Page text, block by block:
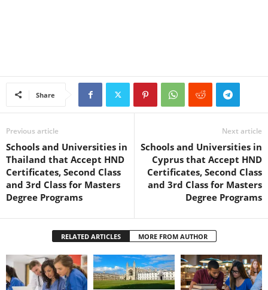
Share
Previous article
Schools and Universities in
Thailand that Accept HND
Certificates, Second Class
and 3rd Class for Masters
Degree Programs
Next article
Schools and Universities in
Cyprus that Accept HND
Certificates, Second Class
and 3rd Class for Masters
Degree Programs
RELATED ARTICLES MORE FROM AUTHOR